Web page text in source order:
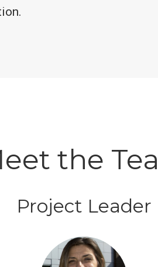
the
Project Leader